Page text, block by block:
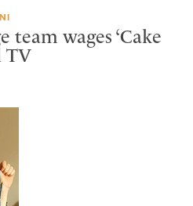
team wages ‘Cake
TV